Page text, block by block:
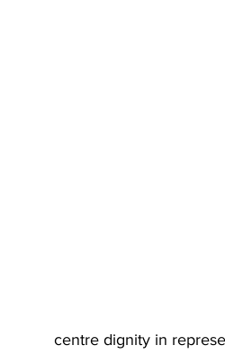
centre dignity in